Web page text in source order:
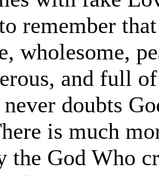
remember
wholesome,
and full
doubts
is much
the God Who